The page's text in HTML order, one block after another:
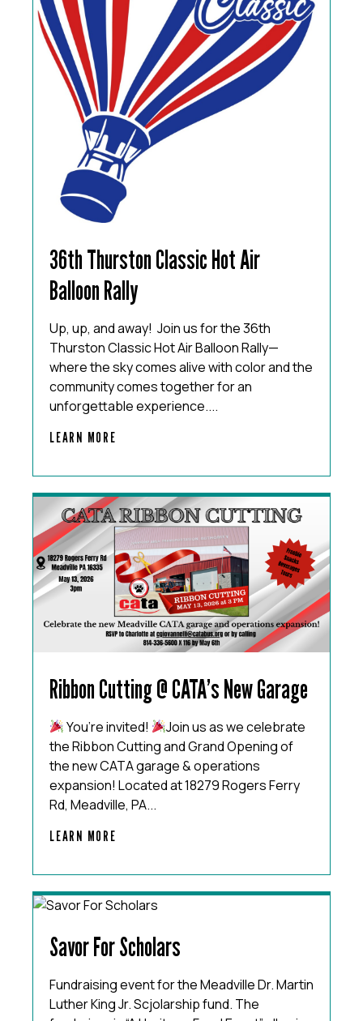
36th Thurston Classic Hot Air
Balloon Rally
Up, up, and away! Join us for the 36th
Thurston Classic Hot Air Balloon Rally—
where the sky comes alive with color and the
community comes together for an
unforgettable experience....
LEARN MORE
Ribbon Cutting @ CATA’s New Garage
You’re invited!
Join us as we celebrate
the Ribbon Cutting and Grand Opening of
the new CATA garage & operations
expansion! Located at 18279 Rogers Ferry
Rd, Meadville, PA...
LEARN MORE
Savor For Scholars
Fundraising event for the Meadville Dr. Martin
Luther King Jr. Scjolarship fund. The